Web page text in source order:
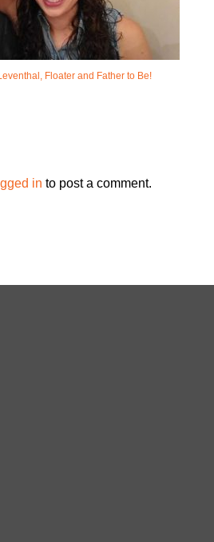
Floater and Father to Be!
in to post a comment.